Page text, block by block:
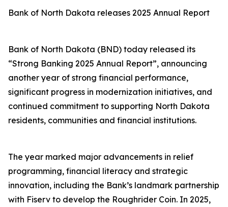
Bank of North Dakota releases 2025 Annual Report
Bank of North Dakota (BND) today released its
“Strong Banking 2025 Annual Report”, announcing
another year of strong financial performance,
significant progress in modernization initiatives, and
continued commitment to supporting North Dakota
residents, communities and financial institutions.
The year marked major advancements in relief
programming, financial literacy and strategic
innovation, including the Bank’s landmark partnership
with Fiserv to develop the Roughrider Coin. In 2025,